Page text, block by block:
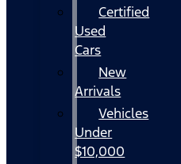
Certified
Used
Cars
New
Arrivals
Vehicles
Under
$10,000